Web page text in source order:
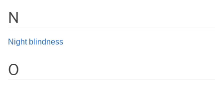
N
Night blindness
O